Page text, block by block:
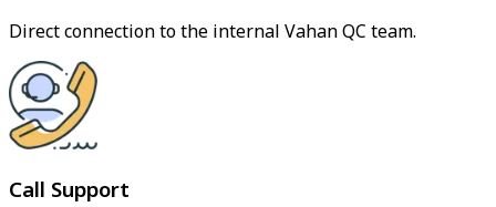
Direct connection to the internal Vahan QC team.
Call Support